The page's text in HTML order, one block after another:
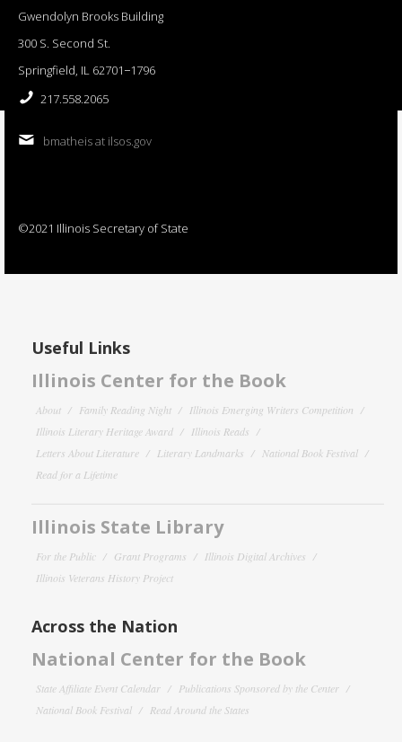
Gwendolyn Brooks Building
300 S. Second St.
Springfield, IL 62701−1796
217.558.2065
bmatheis at ilsos.gov
©2021 Illinois Secretary of State
Useful Links
Illinois Center for the Book
About Family Reading Night
Illinois Emerging Writers Competition
Illinois Literary Heritage Award
Illinois Reads
Letters About Literature
Literary Landmarks
National Book Festival
Read for a Lifetime
Illinois State Library
For the Public Grant Programs
Illinois Digital Archives
Illinois Veterans History Project
Across the Nation
National Center for the Book
State Affiliate Event Calendar
Publications Sponsored by the Center
National Book Festival
Read Around the States